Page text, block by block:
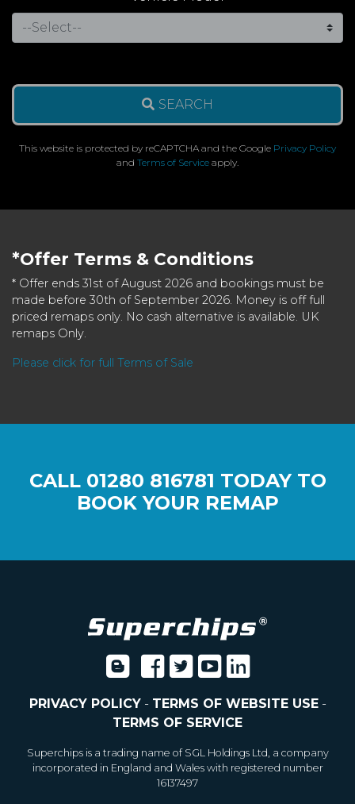
SEARCH
This website is protected by reCAPTCHA and the Google Privacy Policy
and Terms of Service apply.
*Offer Terms & Conditions
* Offer ends 31st of August 2026 and bookings must be
made before 30th of September 2026. Money is off full
priced remaps only. No cash alternative is available. UK
remaps Only.
Please click for full Terms of Sale
CALL 01280 816781 TODAY TO
BOOK YOUR REMAP
PRIVACY POLICY- TERMS OF WEBSITE USE-
TERMS OF SERVICE
Superchips is a trading name of SGL Holdings Ltd, a company
incorporated in England and Wales with registered number
16137497